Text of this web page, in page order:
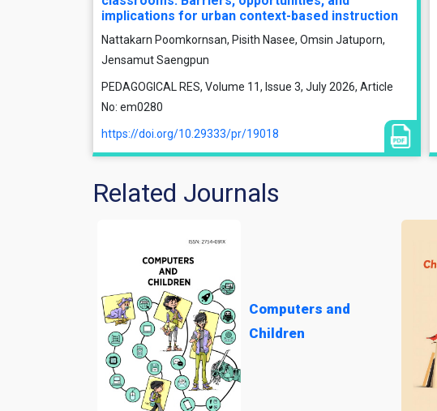
implications for urban context-based instruction
Nattakarn Poomkornsan, Pisith Nasee, Omsin Jatuporn,
Jensamut Saengpun
PEDAGOGICAL RES, Volume 11, Issue 3, July 2026, Article
No: em0280
https://doi.org/10.29333/pr/19018
Related Journals
Computers and
Children